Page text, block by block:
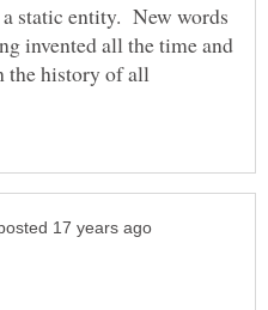
static entity. New words
invented all the time and
the history of all